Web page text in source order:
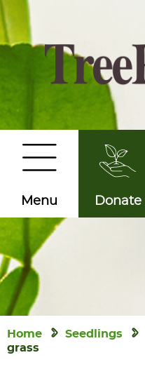
Menu Donate
Home Seedlings
grass